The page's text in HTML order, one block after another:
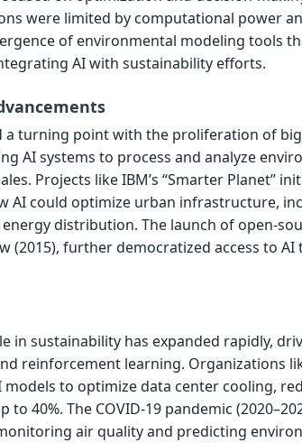
were limited by computational power
of environmental modeling tools
AI with sustainability efforts.
a turning point with the proliferation of
AI systems to process and analyze
Projects like IBM’s “Smarter Planet”
AI could optimize urban infrastructure,
distribution. The launch of open-
(2015), further democratized access to
in sustainability has expanded rapidly,
reinforcement learning. Organizations
models to optimize data center cooling,
to 40%. The COVID-19 pandemic
air quality and predicting